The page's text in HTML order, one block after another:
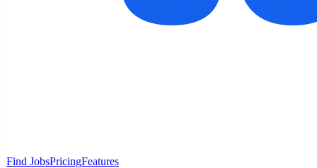
Find JobsPricingFeatures